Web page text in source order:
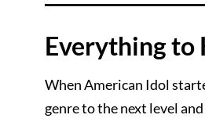
Everything to
When American Idol
genre to the next level